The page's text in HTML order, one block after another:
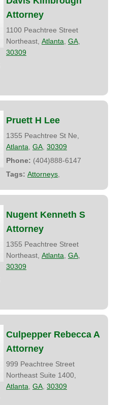
Attorney
1100 Peachtree Street
Northeast, Atlanta GA
30309
Pruett H Lee
1355 Peachtree St Ne,
Atlanta GA 30309
Phone: (404)888-6147
Tags: Attorneys
Nugent Kenneth S
Attorney
1355 Peachtree Street
Northeast, Atlanta GA
30309
Culpepper Rebecca A
Attorney
999 Peachtree Street
Northeast Suite 1400,
Atlanta GA 30309